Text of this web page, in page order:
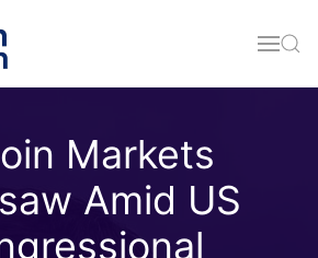
Markets
Amid US